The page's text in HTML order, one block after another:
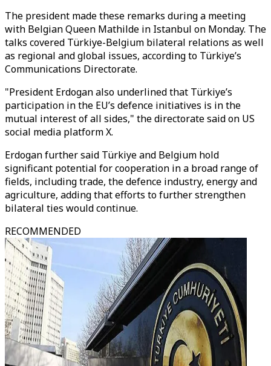
The president made these remarks during a meeting
with Belgian Queen Mathilde in Istanbul on Monday. The
talks covered Türkiye-Belgium bilateral relations as well
as regional and global issues, according to Türkiye’s
Communications Directorate.
"President Erdogan also underlined that Türkiye’s
participation in the EU’s defence initiatives is in the
mutual interest of all sides," the directorate said on US
social media platform X.
Erdogan further said Türkiye and Belgium hold
significant potential for cooperation in a broad range of
fields, including trade, the defence industry, energy and
agriculture, adding that efforts to further strengthen
bilateral ties would continue.
RECOMMENDED